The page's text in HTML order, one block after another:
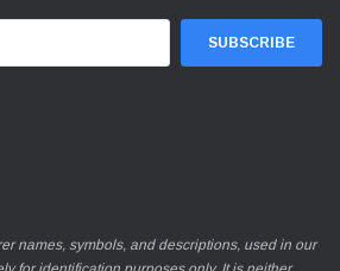
names, symbols, and descriptions, used in our